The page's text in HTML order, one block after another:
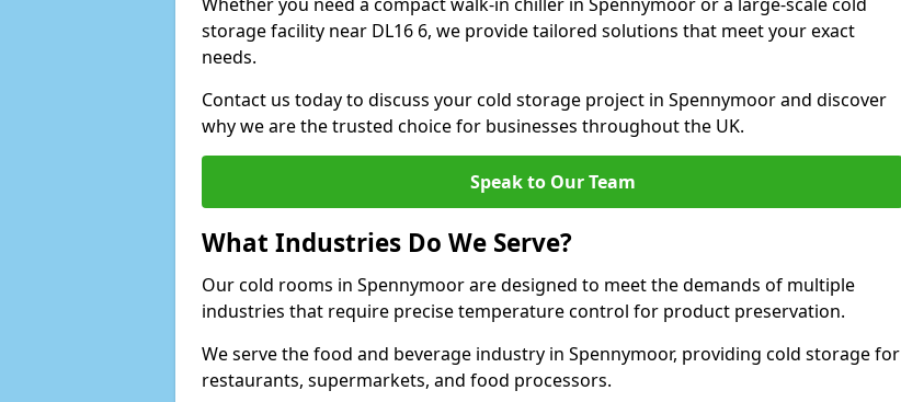
storage facility near DL16 6, we provide tailored solutions that meet your exact
needs.
Contact us today to discuss your cold storage project in Spennymoor and discover
why we are the trusted choice for businesses throughout the UK.
Speak to Our Team
What Industries Do We Serve?
Our cold rooms in Spennymoor are designed to meet the demands of multiple
industries that require precise temperature control for product preservation.
We serve the food and beverage industry in Spennymoor, providing cold storage for
restaurants, supermarkets, and food processors.